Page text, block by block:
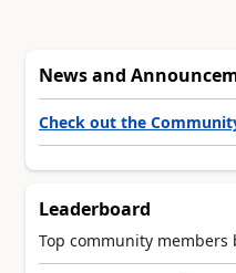
News and
Check out the
Leaderboard
Top community members